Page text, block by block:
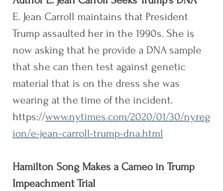
E. Jean Carroll maintains that President
Trump assaulted her in the 1990s. She is
now asking that he provide a DNA sample
that she can then test against genetic
material that is on the dress she was
wearing at the time of the incident.
https://www.nytimes.com/2020/01/30/nyreg
ion/e-jean-carroll-trump-dna.html
Hamilton Song Makes a Cameo in Trump
Impeachment Trial